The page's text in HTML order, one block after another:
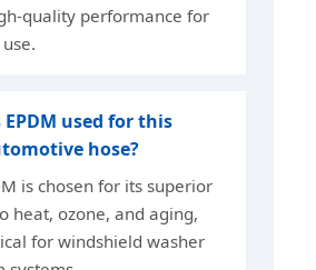
quality performance for
EPDM used for this
hose?
is chosen for its superior
heat, ozone, and aging,
for windshield washer